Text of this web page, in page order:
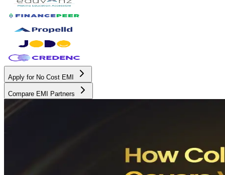
Apply for No Cost EMI
Compare EMI Partners